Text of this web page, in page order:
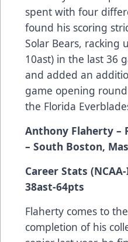
spent with four
found his scoring
Solar Bears, racking
10ast) in the last 36
and added an
game opening
the Florida
Anthony Flaherty –
– South Boston,
Career Stats
38ast-64pts
Flaherty comes to
completion of his